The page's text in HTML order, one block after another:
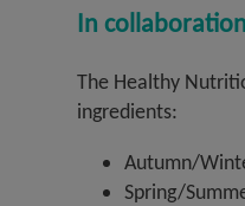
In
The Healthy
ingredients:
Autumn/
Spring/